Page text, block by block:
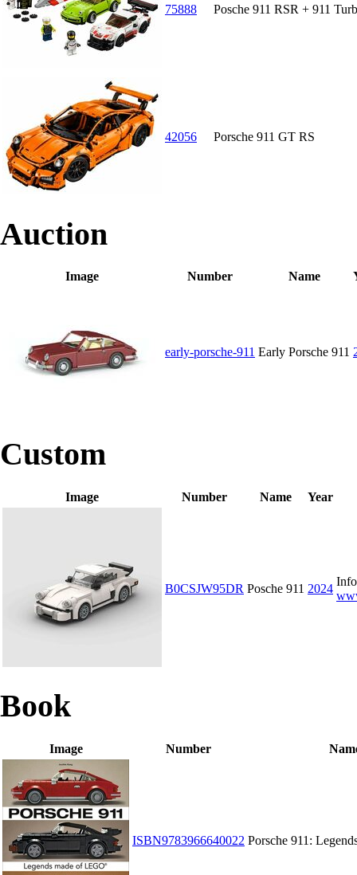
75888 Posche 911 RSR + 911
42056 Porsche 911 GT RS
Auction
Image Number Name
early-porsche-911 Early Porsche 911
Custom
Image Number Name Year
B0CSJW95DR Posche 911 2024
Book
Image Number
ISBN9783966640022 Porsche 911: